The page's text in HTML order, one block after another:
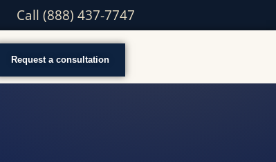
Call (888) 437-7747
Request a consultation